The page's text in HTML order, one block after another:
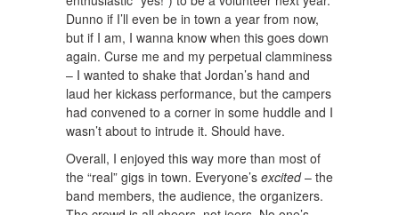
Dunno if I’ll even be in town a year from now,
but if I am, I wanna know when this goes down
again. Curse me and my perpetual clamminess
– I wanted to shake that Jordan’s hand and
laud her kickass performance, but the campers
had convened to a corner in some huddle and I
wasn’t about to intrude it. Should have.
Overall, I enjoyed this way more than most of
the “real” gigs in town. Everyone’s excited– the
band members, the audience, the organizers.